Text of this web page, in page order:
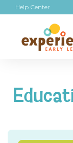
Help Center